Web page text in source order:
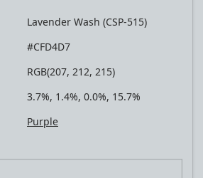
Lavender Wash (CSP-515)
#CFD4D7
RGB(207, 212, 215)
3.7%, 1.4%, 0.0%, 15.7%
Purple